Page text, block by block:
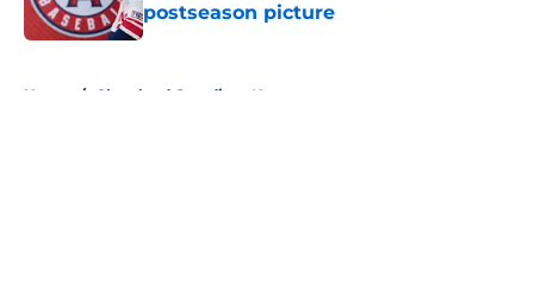
postseason picture
Published by on Invalid Date
Home / Cleveland Guardians News